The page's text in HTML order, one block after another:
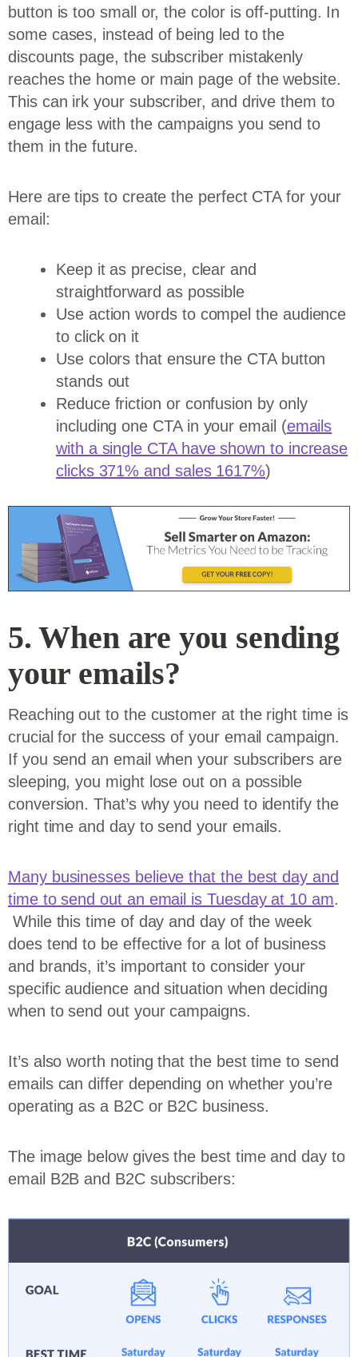
button is too small or, the color is off-putting. In
some cases, instead of being led to the
discounts page, the subscriber mistakenly
reaches the home or main page of the website.
This can irk your subscriber, and drive them to
engage less with the campaigns you send to
them in the future.
Here are tips to create the perfect CTA for your
email:
Keep it as precise, clear and
straightforward as possible
Use action words to compel the audience
to click on it
Use colors that ensure the CTA button
stands out
Reduce friction or confusion by only
including one CTA in your email (emails
with a single CTA have shown to increase
clicks 371% and sales 1617%)
5. When are you sending
your emails?
Reaching out to the customer at the right time is
crucial for the success of your email campaign.
If you send an email when your subscribers are
sleeping, you might lose out on a possible
conversion. That’s why you need to identify the
right time and day to send your emails.
Many businesses believe that the best day and
time to send out an email is Tuesday at 10 am.
While this time of day and day of the week
does tend to be effective for a lot of business
and brands, it’s important to consider your
specific audience and situation when deciding
when to send out your campaigns.
It’s also worth noting that the best time to send
emails can differ depending on whether you’re
operating as a B2C or B2C business.
The image below gives the best time and day to
email B2B and B2C subscribers: